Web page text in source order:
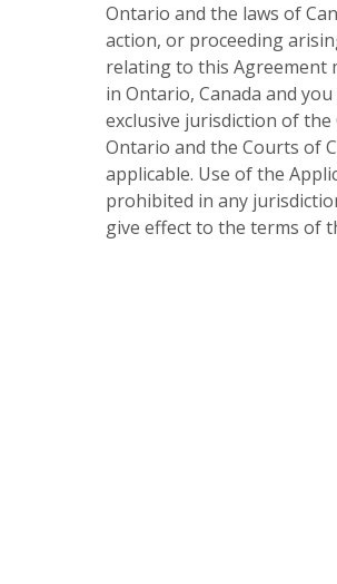
Ontario and the laws of
action, or proceeding
relating to this Agreement
in Ontario, Canada and
exclusive jurisdiction of
Ontario and the Courts of
applicable. Use of the
prohibited in any
give effect to the terms of